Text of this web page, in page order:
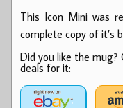
This Icon Mini was
complete copy of it’s
Did you like the
deals for it: